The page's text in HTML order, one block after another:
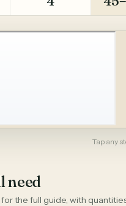
Tap any
need
the full guide, with